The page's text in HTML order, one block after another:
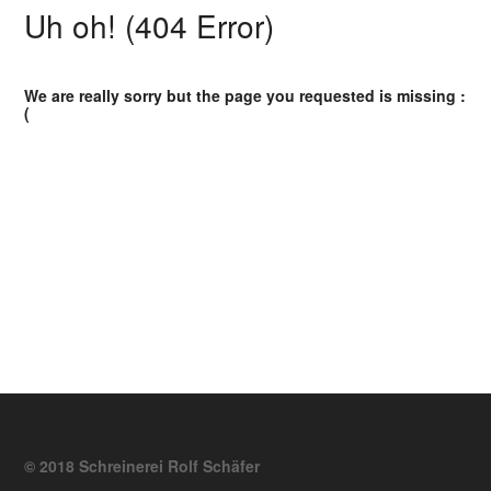
Uh oh! (404 Error)
We are really sorry but the page you requested is missing :
(
© 2018 Schreinerei Rolf Schäfer